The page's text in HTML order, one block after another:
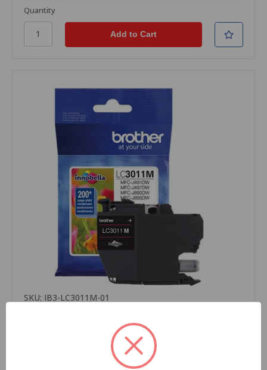
Quantity
SKU: IB3-LC3011M-01
Brother Printers, Standard Yield, 200 Pages,